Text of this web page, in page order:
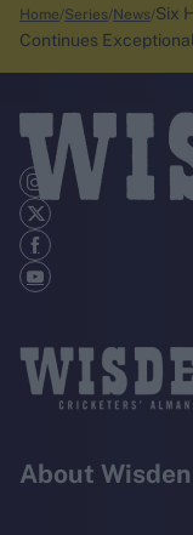
Home Series News Six
Continues
About Wisden